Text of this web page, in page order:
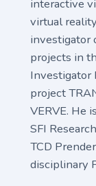
interactive
virtual
investigator
projects in
Investigator
project
VERVE. He
SFI
TCD
disciplinary